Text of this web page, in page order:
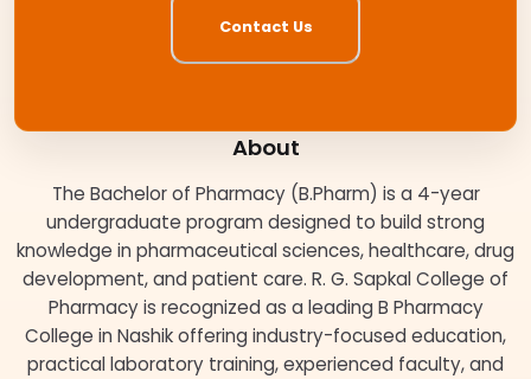
About
The Bachelor of Pharmacy (B.Pharm) is a 4-year
undergraduate program designed to build strong
knowledge in pharmaceutical sciences, healthcare, drug
development, and patient care. R. G. Sapkal College of
Pharmacy is recognized as a leading B Pharmacy
College in Nashik offering industry-focused education,
practical laboratory training, experienced faculty, and
Contact Us